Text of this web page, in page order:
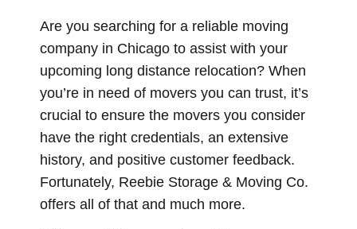
Are you searching for a reliable moving
company in Chicago to assist with your
upcoming long distance relocation? When
you’re in need of movers you can trust, it’s
crucial to ensure the movers you consider
have the right credentials, an extensive
history, and positive customer feedback.
Fortunately, Reebie Storage & Moving Co.
offers all of that and much more.